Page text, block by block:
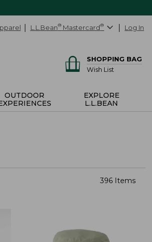
L.L.Bean® Mastercard® Log In
SHOPPING BAG
Wish List
OUTDOOR
EXPLORE
L.L.BEAN
396 Items